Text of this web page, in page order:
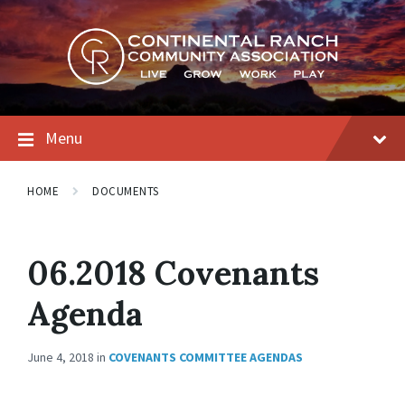
Skip
to
content
Skip
to
main
navigation
Skip
to
footer
Menu
HOME DOCUMENTS
06.2018 Covenants
Agenda
June 4, 2018 in COVENANTS COMMITTEE AGENDAS